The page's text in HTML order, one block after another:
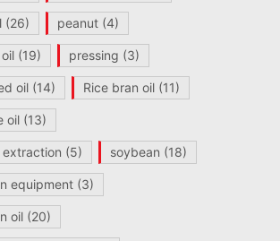
(26) peanut(4)
(19) pressing (3)
oil(14) Rice bran oil(11)
oil(13)
extraction (5) soybean (18)
equipment(3)
oil(20)